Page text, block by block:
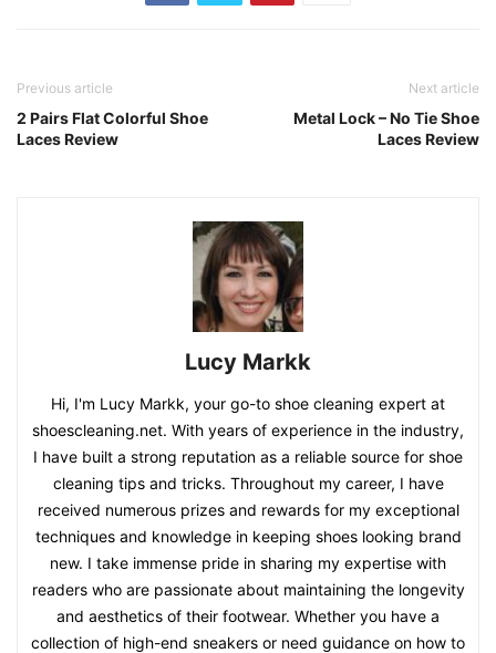
Previous article
2 Pairs Flat Colorful Shoe
Laces Review
Next article
Metal Lock – No Tie Shoe
Laces Review
Lucy Markk
Hi, I'm Lucy Markk, your go-to shoe cleaning expert at
shoescleaning.net. With years of experience in the industry,
I have built a strong reputation as a reliable source for shoe
cleaning tips and tricks. Throughout my career, I have
received numerous prizes and rewards for my exceptional
techniques and knowledge in keeping shoes looking brand
new. I take immense pride in sharing my expertise with
readers who are passionate about maintaining the longevity
and aesthetics of their footwear. Whether you have a
collection of high-end sneakers or need guidance on how to